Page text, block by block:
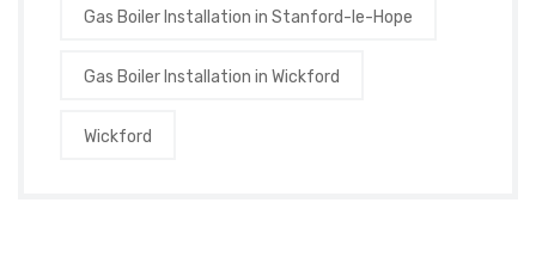
Gas Boiler Installation in Stanford-le-Hope
Gas Boiler Installation in Wickford
Wickford